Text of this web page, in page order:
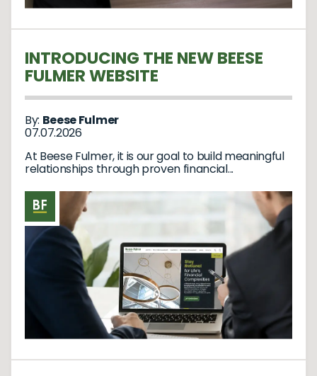
INTRODUCING THE NEW BEESE
FULMER WEBSITE
By: Beese Fulmer
07.07.2026
At Beese Fulmer, it is our goal to build meaningful
relationships through proven financial...